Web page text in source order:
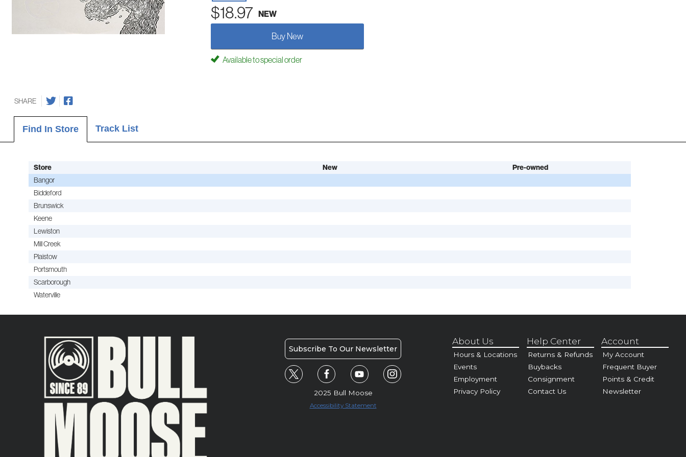
$18.97 NEW
Buy New
Available to special order
SHARE
Find In Store Track List
Store New Pre-owned
Bangor
Biddeford
Brunswick
Keene
Lewiston
Mill Creek
Plaistow
Portsmouth
Scarborough
Waterville
Subscribe To Our Newsletter
2025 Bull Moose
Accessibility Statement
About Us
Hours & Locations
Events
Employment
Privacy Policy
Help Center
Returns & Refunds
Buybacks
Consignment
Contact Us
Account
My Account
Frequent Buyer
Points & Credit
Newsletter